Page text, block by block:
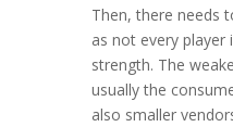
Then, there needs
as not every player
strength. The
usually the
also smaller